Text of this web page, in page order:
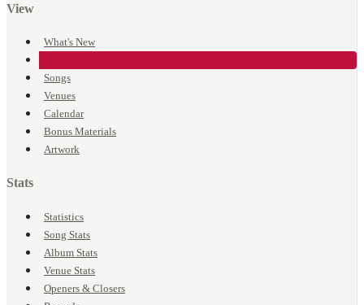
View
What's New
Songs
Venues
Calendar
Bonus Materials
Artwork
Stats
Statistics
Song Stats
Album Stats
Venue Stats
Openers & Closers